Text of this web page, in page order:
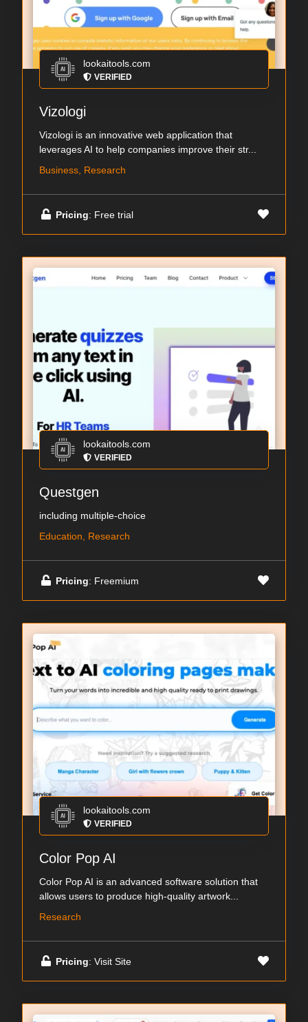
lookaitools.com
VERIFIED
Vizologi
Vizologi is an innovative web application that
leverages AI to help companies improve their str...
Business, Research
Pricing: Free trial
lookaitools.com
VERIFIED
Questgen
including multiple-choice
Education, Research
Pricing: Freemium
lookaitools.com
VERIFIED
Color Pop AI
Color Pop AI is an advanced software solution that
allows users to produce high-quality artwork...
Research
Pricing: Visit Site